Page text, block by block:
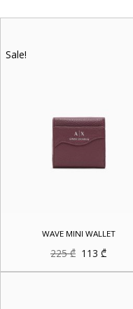
Sale!
WAVE MINI WALLET
225₾ Original
price
was:
113 ₾Current
price
is: